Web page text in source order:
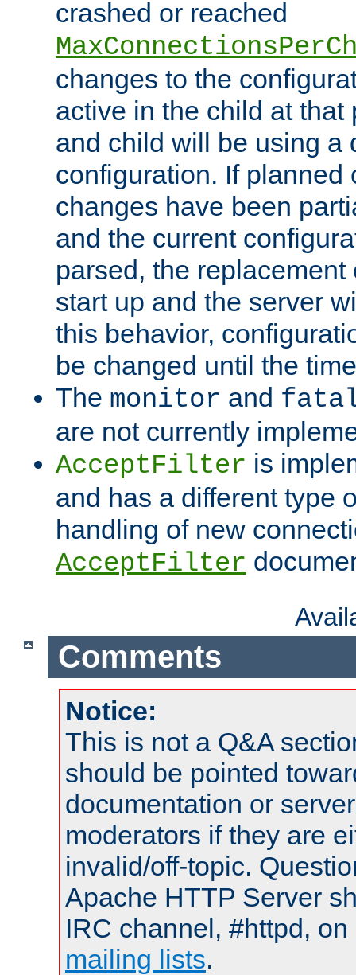
crashed or reached
changes to the
active in the child at that
and child will be using a
configuration. If planned
changes have been
and the current
parsed, the
start up and the server
this behavior,
be changed until the
The monitor and
are not currently
AcceptFilter is
and has a different type
handling of new
AcceptFilter
Comments
Notice:
This is not a Q&A
should be pointed
documentation or
moderators if they are
invalid/off-topic.
Apache HTTP Server
IRC channel, #httpd,
mailing lists.